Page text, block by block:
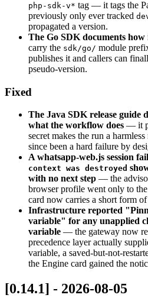
php-sdk-v* tag — it tags the
previously only ever tracked
propagated a version.
The Go SDK documents how
carry the sdk/go/ module
publishes it and callers can
pseudo-version.
Fixed
The Java SDK release guide
what the workflow does — it
secret makes the run a
since been a hard failure by
A whatsapp-web.js session
context was destroyed
with no next step — the
browser profile went only to the
card now carries a short form
Infrastructure reported
variable" for any unapplied
variable — the gateway now
precedence layer actually
variable, a saved-but-not-
the Engine card gained the
[0.14.1] - 2026-08-05